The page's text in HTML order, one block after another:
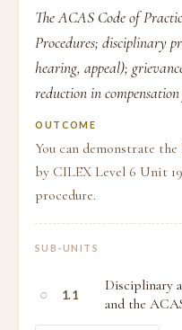
The ACAS Code of
Procedures; disciplinary
hearing, appeal);
reduction in
OUTCOME
You can demonstrate
by CILEX Level 6 Unit
procedure.
SUB-UNITS
○ 1.1
Disciplinary
and the